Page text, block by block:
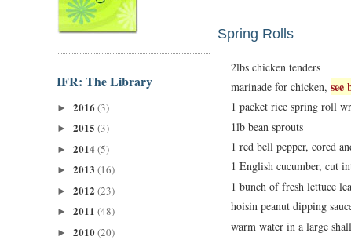
IFR: The Library
► 2016 (3)
► 2015 (3)
► 2014(5)
► 2013 (16)
► 2012 (23)
► 2011 (48)
► 2010(20)
Spring Rolls
2lbs chicken tenders
marinade for chicken, see
1 packet rice spring roll
1lb bean sprouts
1 red bell pepper, cored
1 English cucumber, cut
1 bunch of fresh lettuce
hoisin peanut dipping
warm water in a large